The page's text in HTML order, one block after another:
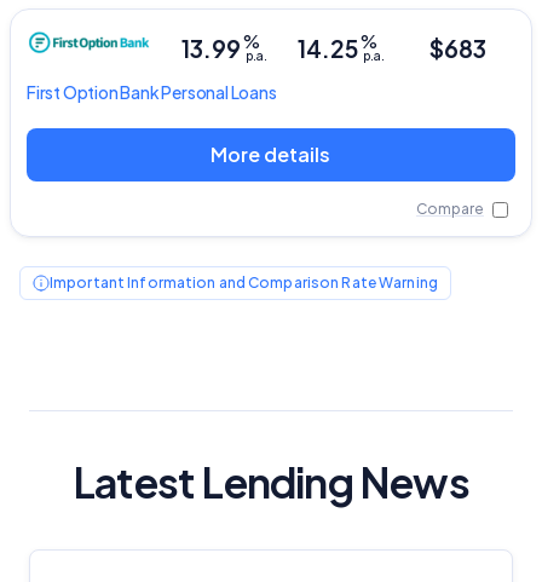
First Option BankPersonal Loans
13.99%
p.a. 14.25%
p.a. $683
More details
Compare
Important Information and Comparison Rate Warning
Latest Lending News